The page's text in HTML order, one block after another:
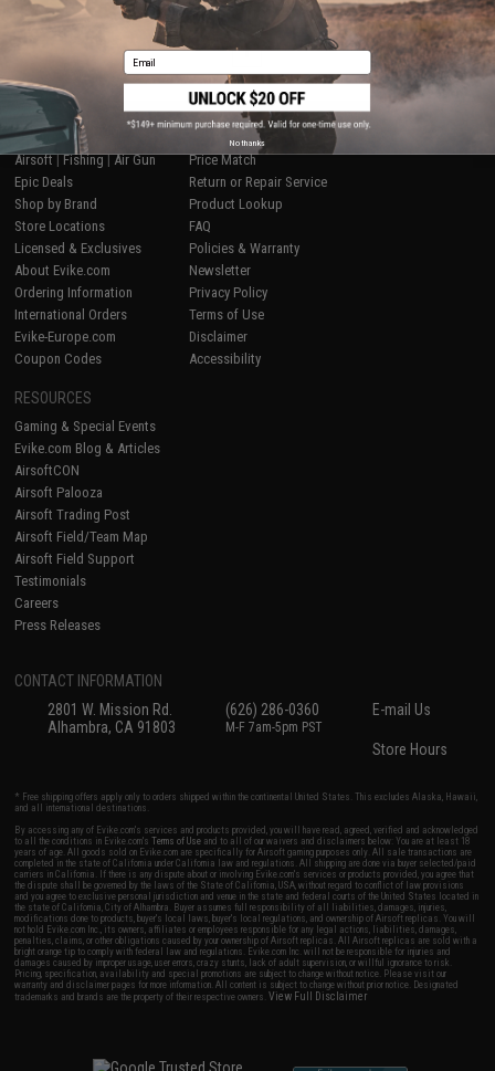
Displaying1 products)
1
SHOP EVIKE.COM
Airsoft|Fishing|Air Gun
Epic Deals
Shop by Brand
Store Locations
Licensed & Exclusives
About Evike.com
Ordering Information
International Orders
Evike-Europe.com
Coupon Codes
CUSTOMER SUPPORT
Price Match
Return or Repair Service
Product Lookup
FAQ
Policies & Warranty
Newsletter
Privacy Policy
Terms of Use
Disclaimer
Accessibility
RESOURCES
Gaming & Special Events
Evike.com Blog & Articles
AirsoftCON
Airsoft Palooza
Airsoft Trading Post
Airsoft Field/Team Map
Airsoft Field Support
Testimonials
Careers
Press Releases
CONTACT INFORMATION
2801 W. Mission Rd.
Alhambra, CA 91803
(626) 286-0360
M-F 7am-5pm PST
E-mail Us
Store Hours
* Free shipping offers apply only to orders shipped within the continental United States. This excludes Alaska, Hawaii,
and all international destinations.
By accessing any of Evike.com's services and products provided, you will have read, agreed, verified and acknowledged
to all the conditions in Evike.com'sTerms of Use and to all of our waivers and disclaimers below: You are at least 18
years of age. All goods sold on Evike.com are specifically for Airsoft gaming purposes only. All sale transactions are
completed in the state of California under California law and regulations. All shipping are done via buyer selected/paid
carriers in California. If there is any dispute about or involving Evike.com's services or products provided, you agree that
the dispute shall be governed by the laws of the State of California, USA, without regard to conflict of law provisions
and you agree to exclusive personal jurisdiction and venue in the state and federal courts of the United States located in
the state of California, City of Alhambra. Buyer assumes full responsibility of all liabilities, damages, injuries,
modifications done to products, buyer's local laws, buyer's local regulations, and ownership of Airsoft replicas. You will
not hold Evike.com Inc., its owners, affiliates or employees responsible for any legal actions, liabilities, damages,
penalties, claims, or other obligations caused by your ownership of Airsoft replicas. All Airsoft replicas are sold with a
bright orange tip to comply with federal law and regulations. Evike.com Inc. will not be responsible for injuries and
damages caused by improper usage, user errors, crazy stunts, lack of adult supervision, or willful ignorance to risk.
Pricing, specification, availability and special promotions are subject to change without notice. Please visit our
warranty and disclaimer pages for more information. All content is subject to change without prior notice. Designated
trademarks and brands are the property of their respective owners.View Full Disclaimer
Email
No thanks